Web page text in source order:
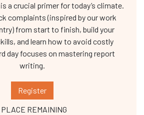
a crucial primer for today’s climate.
complaints (inspired by our work
from start to finish, build your
and learn how to avoid costly
day focuses on mastering report
writing.
Register
PLACE REMAINING